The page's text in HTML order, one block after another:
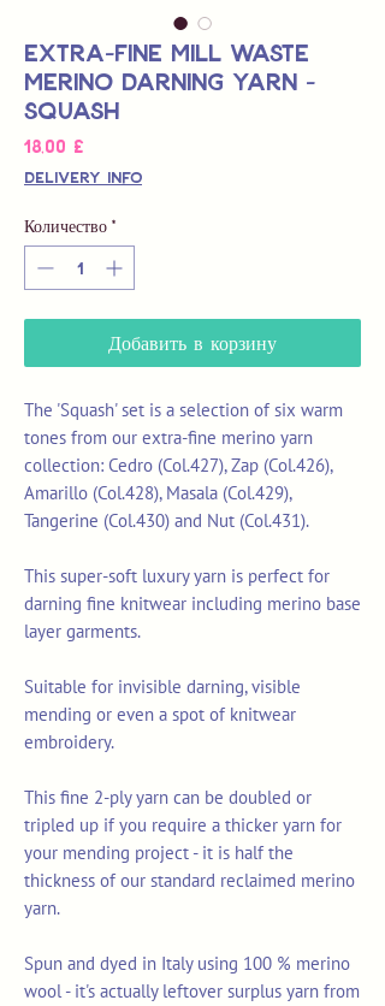
Extra-Fine Mill Waste
Merino Darning Yarn -
Squash
18,00 £
Delivery Info
Количество *
Добавить в корзину
The 'Squash' set is a selection of six warm
tones from our extra-fine merino yarn
collection: Cedro (Col.427), Zap (Col.426),
Amarillo (Col.428), Masala (Col.429),
Tangerine (Col.430) and Nut (Col.431).
This super-soft luxury yarn is perfect for
darning fine knitwear including merino base
layer garments.
Suitable for invisible darning, visible
mending or even a spot of knitwear
embroidery.
This fine 2-ply yarn can be doubled or
tripled up if you require a thicker yarn for
your mending project - it is half the
thickness of our standard reclaimed merino
yarn.
Spun and dyed in Italy using 100 % merino
wool - it's actually leftover surplus yarn from